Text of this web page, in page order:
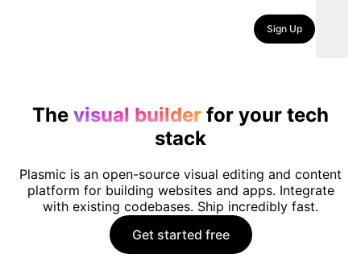
Sign Up
The visual builder for your tech
stack
Plasmic is an open-source visual editing and content
platform for building websites and apps. Integrate
with existing codebases. Ship incredibly fast.
Get started free